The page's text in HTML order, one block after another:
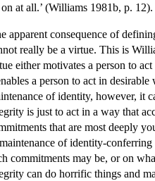
at all.’ (Williams 1981b, p. 12).
apparent consequence of
really be a virtue. This is
either motivates a person to
a person to act in
of identity, however, it
is just to act in a way that
that are most deeply
of identity-
commitments may be, or on
can do horrific things and